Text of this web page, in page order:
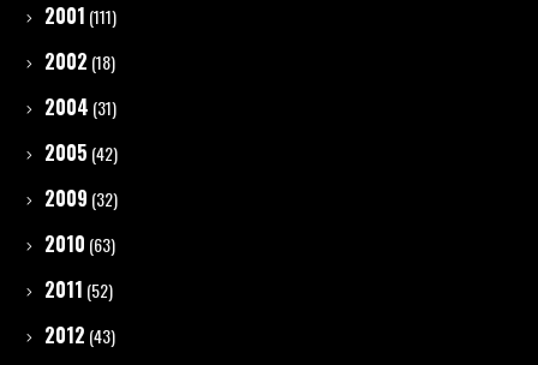
2001 (111)
2002 (18)
2004 (31)
2005 (42)
2009 (32)
2010 (63)
2011 (52)
2012 (43)